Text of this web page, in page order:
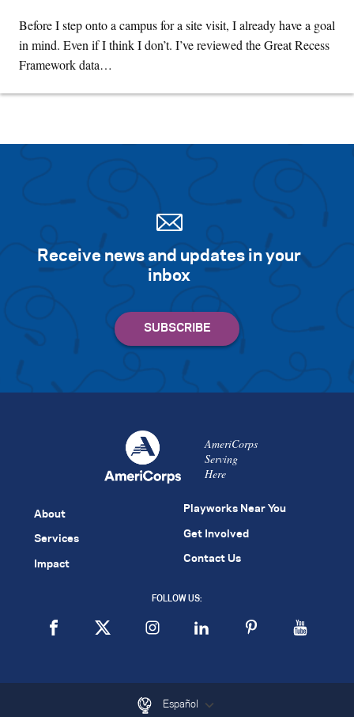
Before I step onto a campus for a site visit, I already have a goal
in mind. Even if I think I don’t. I’ve reviewed the Great Recess
Framework data…
Receive news and updates in your
inbox
AmeriCorps
Serving
Here
About
Services
Impact
Playworks Near You
Get Involved
Contact Us
FOLLOW US:
Español